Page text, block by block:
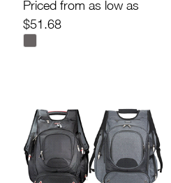
Priced from as low as
$51.68